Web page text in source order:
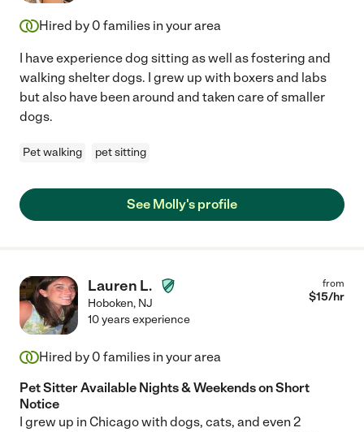
Hired by 0 families in your area
I have experience dog sitting as well as fostering and
walking shelter dogs. I grew up with boxers and labs
but also have been around and taken care of smaller
dogs.
Pet walking pet sitting
See Molly's profile
Lauren L.
Hoboken, NJ
from
$15/hr
10 years experience
Hired by 0 families in your area
Pet Sitter Available Nights & Weekends on Short
Notice
I grew up in Chicago with dogs, cats, and even 2